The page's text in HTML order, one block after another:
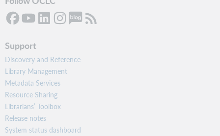
Support
Discovery and Reference
Library Management
Metadata Services
Resource Sharing
Librarians’ Toolbox
Release notes
System status dashboard